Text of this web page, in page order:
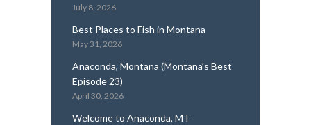
July 8, 2026
Best Places to Fish in Montana
May 31, 2026
Anaconda, Montana (Montana’s Best
Episode 23)
April 30, 2026
Welcome to Anaconda, MT